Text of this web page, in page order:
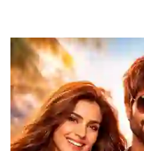
Cocktail
2
–
Review